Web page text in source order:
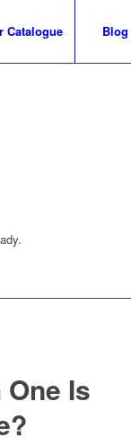
Catalogue Blog
Is